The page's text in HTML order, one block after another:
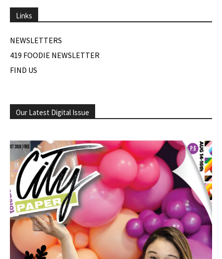
Links
NEWSLETTERS
419 FOODIE NEWSLETTER
FIND US
Our Latest Digital Issue